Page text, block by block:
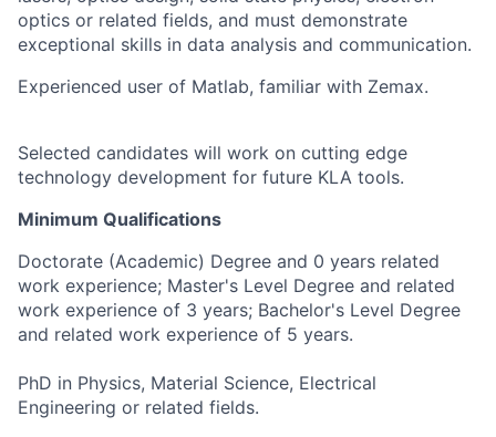
optics or related fields, and must demonstrate
exceptional skills in data analysis and communication.
Experienced user of Matlab, familiar with Zemax.
Selected candidates will work on cutting edge
technology development for future KLA tools.
Minimum Qualifications
Doctorate (Academic) Degree and 0 years related
work experience; Master's Level Degree and related
work experience of 3 years; Bachelor's Level Degree
and related work experience of 5 years.
PhD in Physics, Material Science, Electrical
Engineering or related fields.